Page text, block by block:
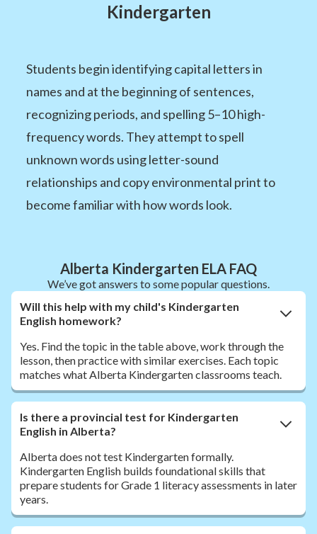
Kindergarten
Students begin identifying capital letters in
names and at the beginning of sentences,
recognizing periods, and spelling 5–10 high-
frequency words. They attempt to spell
unknown words using letter-sound
relationships and copy environmental print to
become familiar with how words look.
Alberta Kindergarten ELA FAQ
We’ve got answers to some popular questions.
Will this help with my child's Kindergarten
English homework?
Yes. Find the topic in the table above, work through the
lesson, then practice with similar exercises. Each topic
matches what Alberta Kindergarten classrooms teach.
Is there a provincial test for Kindergarten
English in Alberta?
Alberta does not test Kindergarten formally.
Kindergarten English builds foundational skills that
prepare students for Grade 1 literacy assessments in later
years.